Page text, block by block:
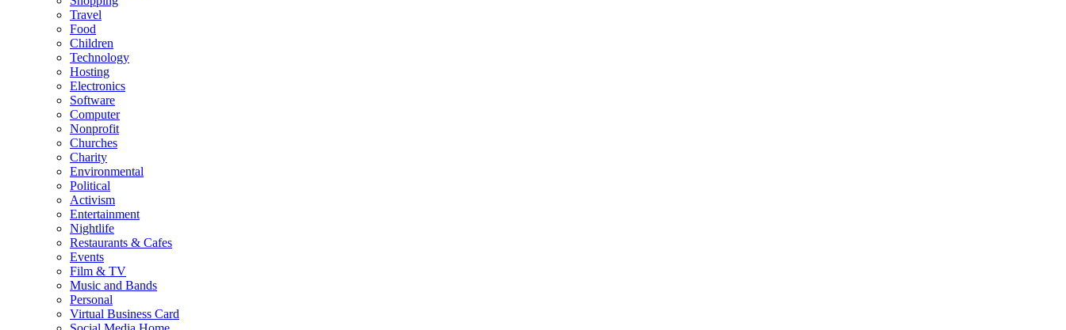
Travel
Food
Children
Technology
Hosting
Electronics
Software
Computer
Nonprofit
Churches
Charity
Environmental
Political
Activism
Entertainment
Nightlife
Restaurants & Cafes
Events
Film & TV
Music and Bands
Personal
Virtual Business Card